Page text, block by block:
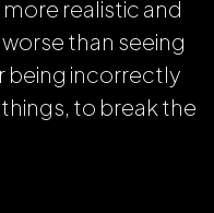
realistic and
than seeing
being incorrectly
to break the